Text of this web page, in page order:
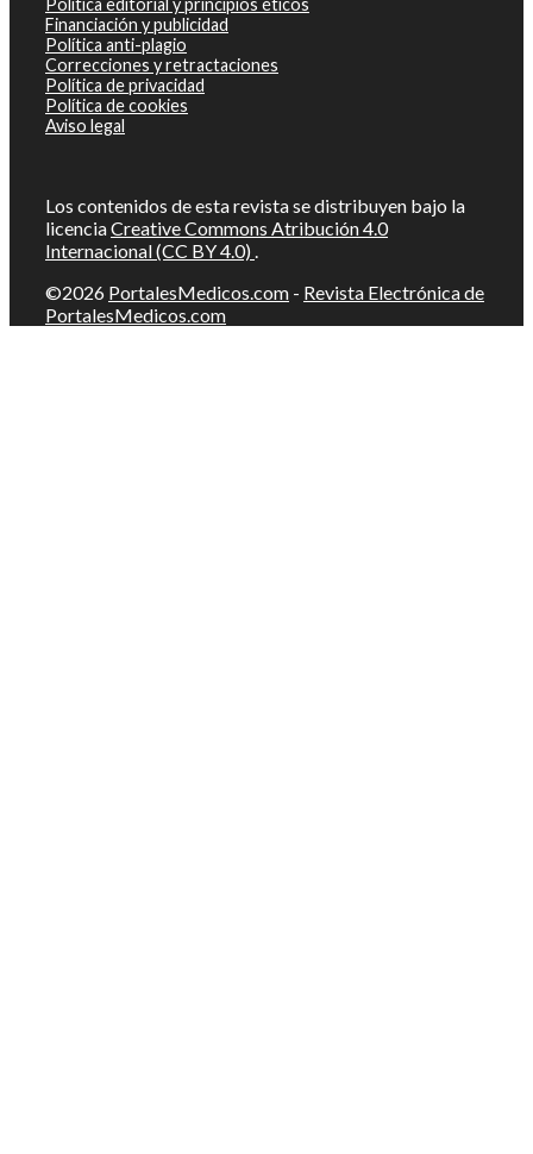
Financiación y publicidad
Política anti-plagio
Correcciones y retractaciones
Política de privacidad
Política de cookies
Aviso legal
Los contenidos de esta revista se distribuyen bajo la
licenciaCreative Commons Atribución 4.0
Internacional (CC BY 4.0) .
©2026 PortalesMedicos.com - Revista Electrónica de
PortalesMedicos.com